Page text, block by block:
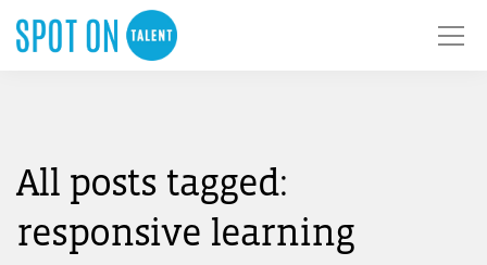
All posts tagged:
responsive learning